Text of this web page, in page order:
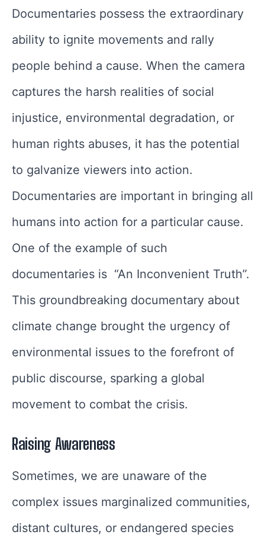
Documentaries possess the extraordinary
ability to ignite movements and rally
people behind a cause. When the camera
captures the harsh realities of social
injustice, environmental degradation, or
human rights abuses, it has the potential
to galvanize viewers into action.
Documentaries are important in bringing all
humans into action for a particular cause.
One of the example of such
documentaries is “An Inconvenient Truth”.
This groundbreaking documentary about
climate change brought the urgency of
environmental issues to the forefront of
public discourse, sparking a global
movement to combat the crisis.
Raising Awareness
Sometimes, we are unaware of the
complex issues marginalized communities,
distant cultures, or endangered species